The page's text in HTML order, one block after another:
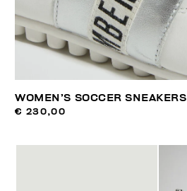
WOMEN’S SOCCER SNEAKERS
€ 230,00